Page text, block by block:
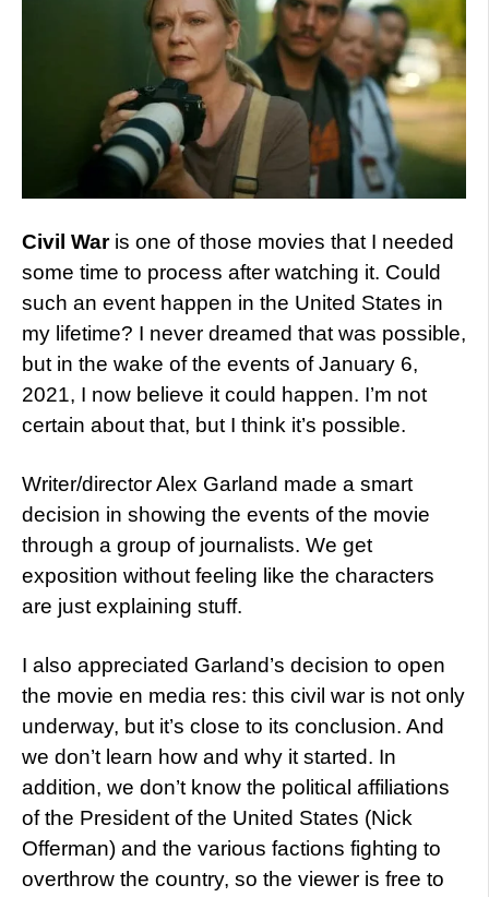
Civil Waris one of those movies that I needed
some time to process after watching it. Could
such an event happen in the United States in
my lifetime? I never dreamed that was possible,
but in the wake of the events of January 6,
2021, I now believe it could happen. I’m not
certain about that, but I think it’s possible.
Writer/director Alex Garland made a smart
decision in showing the events of the movie
through a group of journalists. We get
exposition without feeling like the characters
are just explaining stuff.
I also appreciated Garland’s decision to open
the movie en media res: this civil war is not only
underway, but it’s close to its conclusion. And
we don’t learn how and why it started. In
addition, we don’t know the political affiliations
of the President of the United States (Nick
Offerman) and the various factions fighting to
overthrow the country, so the viewer is free to